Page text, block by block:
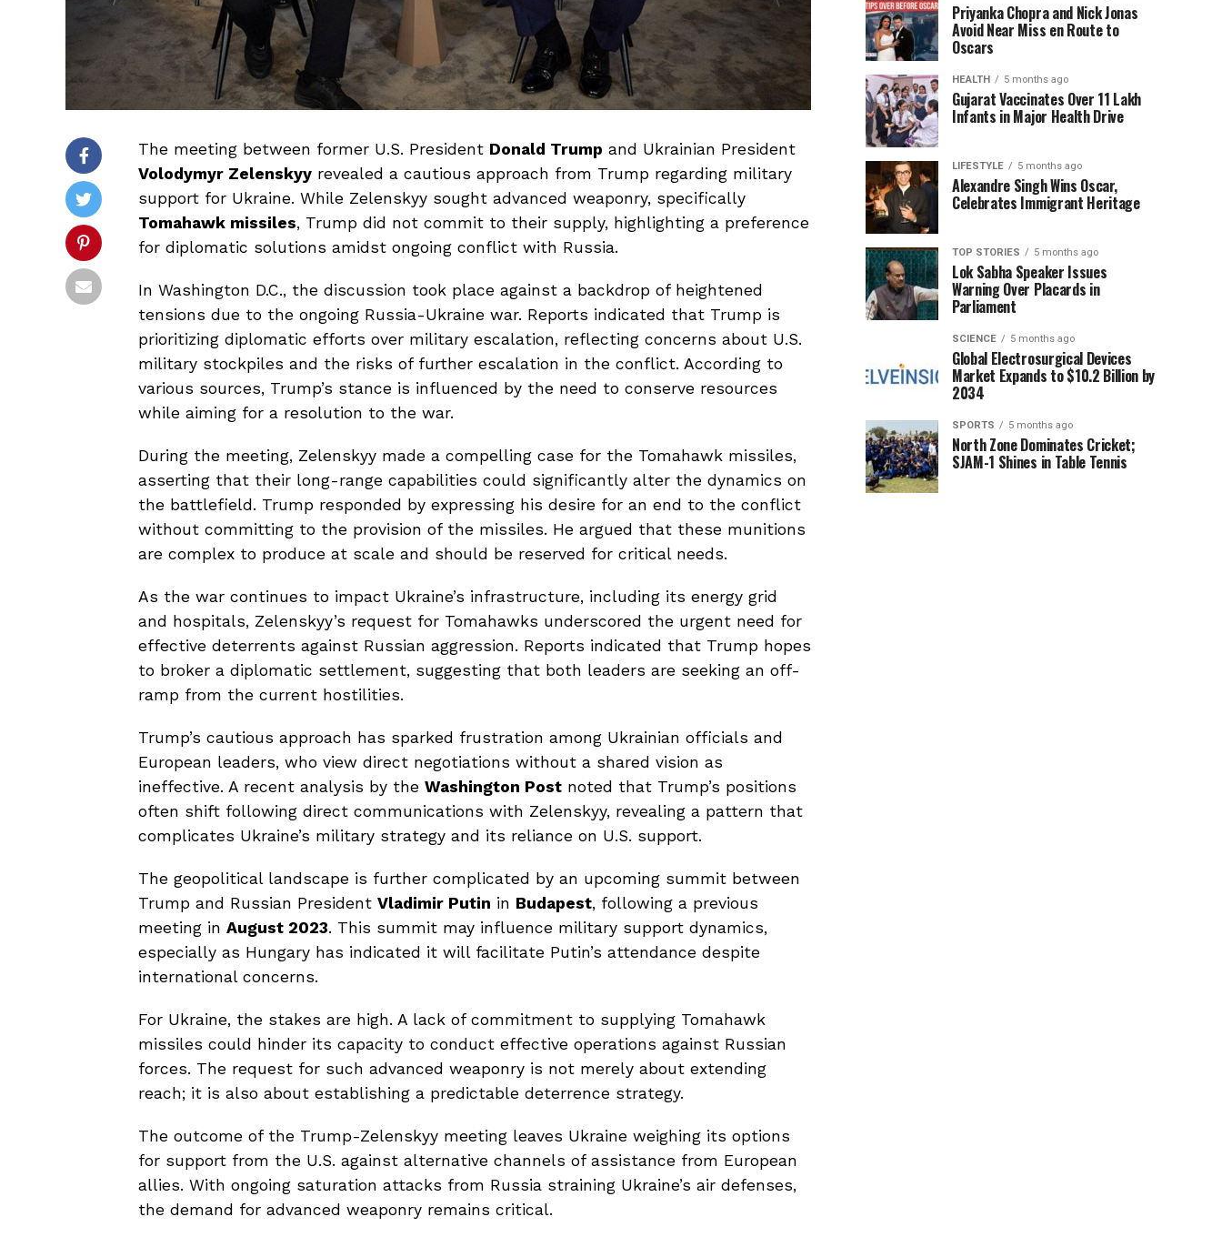
The meeting between former U.S. President Donald Trump and Ukrainian President
Volodymyr Zelenskyy revealed a cautious approach from Trump regarding military
support for Ukraine. While Zelenskyy sought advanced weaponry, specifically
Tomahawk missiles, Trump did not commit to their supply, highlighting a preference
for diplomatic solutions amidst ongoing conflict with Russia.
In Washington D.C., the discussion took place against a backdrop of heightened
tensions due to the ongoing Russia-Ukraine war. Reports indicated that Trump is
prioritizing diplomatic efforts over military escalation, reflecting concerns about U.S.
military stockpiles and the risks of further escalation in the conflict. According to
various sources, Trump’s stance is influenced by the need to conserve resources
while aiming for a resolution to the war.
During the meeting, Zelenskyy made a compelling case for the Tomahawk missiles,
asserting that their long-range capabilities could significantly alter the dynamics on
the battlefield. Trump responded by expressing his desire for an end to the conflict
without committing to the provision of the missiles. He argued that these munitions
are complex to produce at scale and should be reserved for critical needs.
As the war continues to impact Ukraine’s infrastructure, including its energy grid
and hospitals, Zelenskyy’s request for Tomahawks underscored the urgent need for
effective deterrents against Russian aggression. Reports indicated that Trump hopes
to broker a diplomatic settlement, suggesting that both leaders are seeking an off-
ramp from the current hostilities.
Trump’s cautious approach has sparked frustration among Ukrainian officials and
European leaders, who view direct negotiations without a shared vision as
ineffective. A recent analysis by the Washington Post noted that Trump’s positions
often shift following direct communications with Zelenskyy, revealing a pattern that
complicates Ukraine’s military strategy and its reliance on U.S. support.
The geopolitical landscape is further complicated by an upcoming summit between
Trump and Russian President Vladimir Putin in Budapest, following a previous
meeting in August 2023. This summit may influence military support dynamics,
especially as Hungary has indicated it will facilitate Putin’s attendance despite
international concerns.
For Ukraine, the stakes are high. A lack of commitment to supplying Tomahawk
missiles could hinder its capacity to conduct effective operations against Russian
forces. The request for such advanced weaponry is not merely about extending
reach; it is also about establishing a predictable deterrence strategy.
The outcome of the Trump-Zelenskyy meeting leaves Ukraine weighing its options
for support from the U.S. against alternative channels of assistance from European
allies. With ongoing saturation attacks from Russia straining Ukraine’s air defenses,
the demand for advanced weaponry remains critical.
Priyanka Chopra and Nick Jonas
Avoid Near Miss en Route to
Oscars
HEALTH 5 months ago
Gujarat Vaccinates Over 11 Lakh
Infants in Major Health Drive
LIFESTYLE 5 months ago
Alexandre Singh Wins Oscar,
Celebrates Immigrant Heritage
TOP STORIES 5 months ago
Lok Sabha Speaker Issues
Warning Over Placards in
Parliament
SCIENCE 5 months ago
Global Electrosurgical Devices
Market Expands to $10.2 Billion by
2034
SPORTS 5 months ago
North Zone Dominates Cricket;
SJAM-1 Shines in Table Tennis